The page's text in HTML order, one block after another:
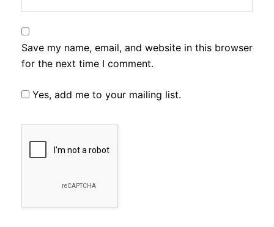
Save my name, email, and website in this browser
for the next time I comment.
Yes, add me to your mailing list.